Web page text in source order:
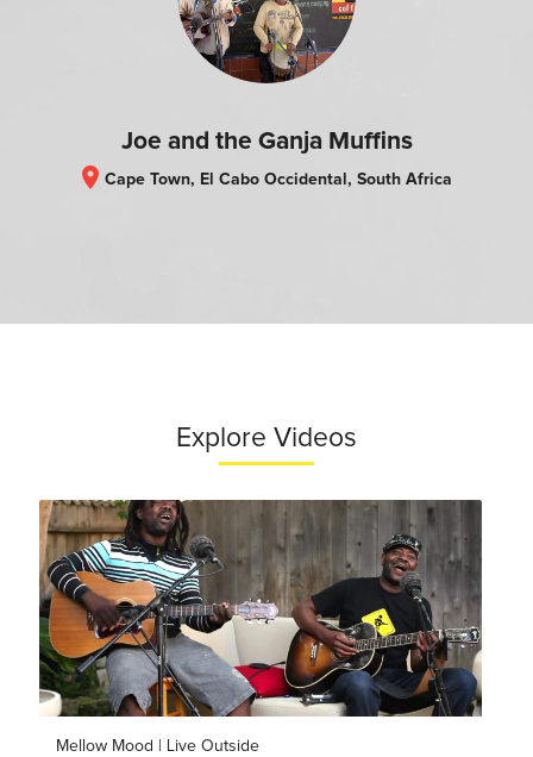
Joe and the Ganja Muffins
location_on Cape Town, El Cabo Occidental, South Africa
Explore Videos
Mellow Mood | Live Outside